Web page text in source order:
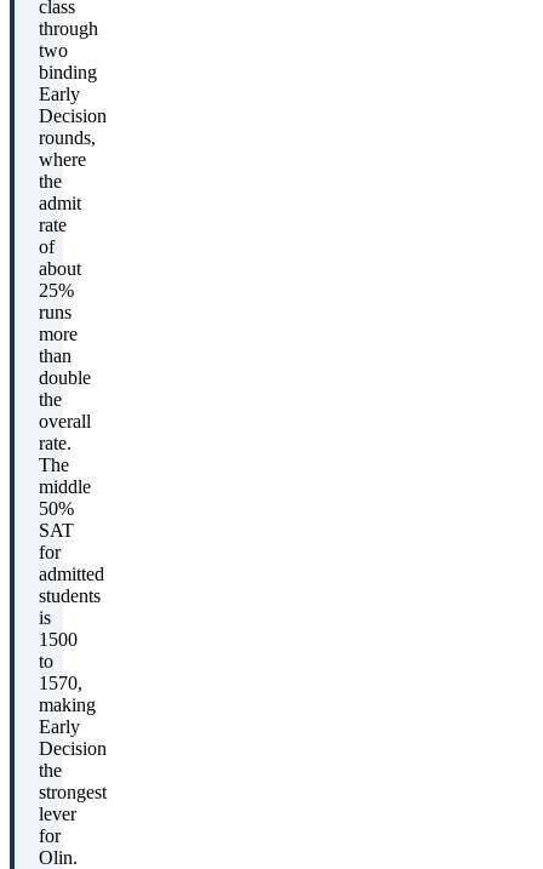
class
through
two
binding
Early
Decision
rounds,
where
the
admit
rate
of
about
25%
runs
more
than
double
the
overall
rate.
The
middle
50%
SAT
for
admitted
students
is
1500
to
1570,
making
Early
Decision
the
strongest
lever
for
Olin.